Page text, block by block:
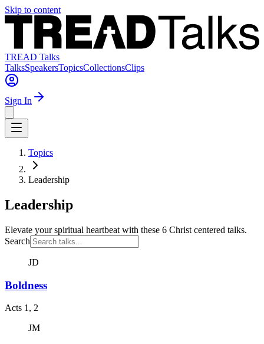
Skip to content
TREAD Talks
TalksSpeakersTopicsCollectionsClips
Sign In
Topics
Leadership
Leadership
Elevate your spiritual heartbeat with these 6 Christ centered talks.
Search
JD
Boldness
Acts 1, 2
JM